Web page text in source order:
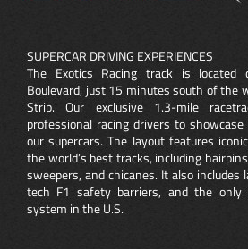
SUPERCAR DRIVING EXPERIENCES
The Exotics Racing track is located
Boulevard, just 15 minutes south of the
Strip. Our exclusive 1.3-mile
professional racing drivers to
our supercars. The layout features
the world’s best tracks, including
sweepers, and chicanes. It also
tech F1 safety barriers, and the only
system in the U.S.